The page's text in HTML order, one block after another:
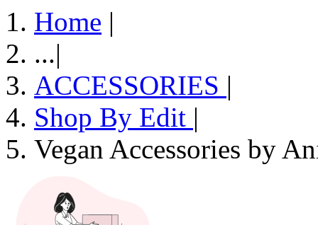
Home |
...|
ACCESSORIES |
Shop By Edit |
Vegan Accessories by